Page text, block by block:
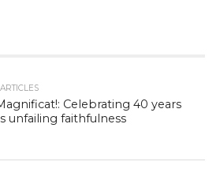
Celebrating 40 years
unfailing faithfulness